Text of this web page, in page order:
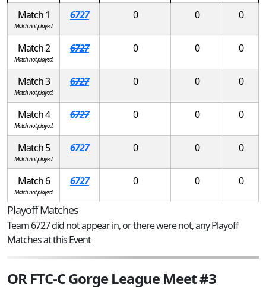
Match 1
Match not played.
6727 0 0 0
Match 2
Match not played.
6727 0 0 0
Match 3
Match not played.
6727 0 0 0
Match 4
Match not played.
6727 0 0 0
Match 5
Match not played.
6727 0 0 0
Match 6
Match not played.
6727 0 0 0
Playoff Matches
Team 6727 did not appear in, or there were not, any Playoff
Matches at this Event
OR FTC-C Gorge League Meet #3